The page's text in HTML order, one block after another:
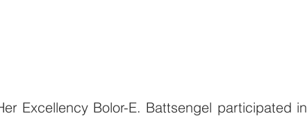
Excellency Bolor-E. Battsengel participated in